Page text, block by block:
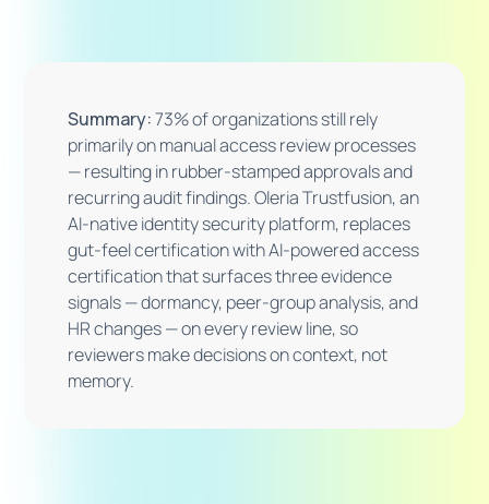
Summary:73% of organizations still rely
primarily on manual access review processes
— resulting in rubber-stamped approvals and
recurring audit findings. Oleria Trustfusion, an
AI-native identity security platform, replaces
gut-feel certification with AI-powered access
certification that surfaces three evidence
signals — dormancy, peer-group analysis, and
HR changes — on every review line, so
reviewers make decisions on context, not
memory.